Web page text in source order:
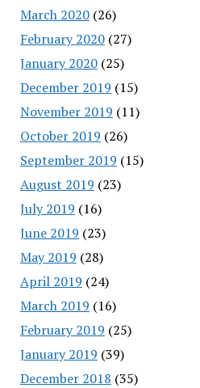
March 2020(26)
February 2020(27)
January 2020(25)
December 2019 (15)
November 2019 (11)
October 2019 (26)
September 2019 (15)
August 2019 (23)
July 2019 (16)
June 2019 (23)
May 2019 (28)
April 2019 (24)
March 2019 (16)
February 2019 (25)
January 2019 (39)
December 2018 (35)